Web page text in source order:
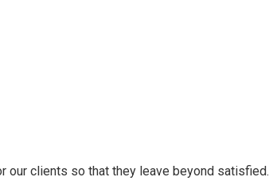
our clients so that they leave beyond satisfied.